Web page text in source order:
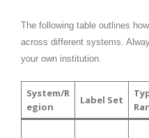
The following table outlines
across different systems.
your own institution.
System/R
egion
Label Set